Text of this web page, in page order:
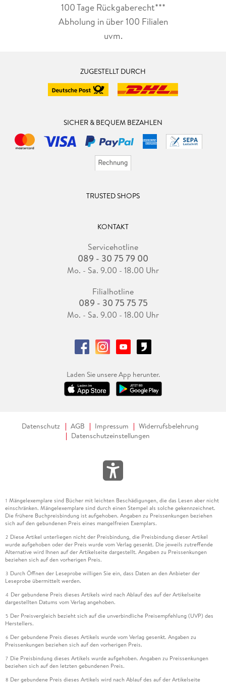
100 Tage Rückgaberecht***
Abholung in über 100 Filialen
uvm.
ZUGESTELLT DURCH
SICHER & BEQUEM BEZAHLEN
TRUSTED SHOPS
KONTAKT
Servicehotline
089 - 30 75 79 00
Mo. - Sa. 9.00 - 18.00 Uhr
Filialhotline
089 - 30 75 75 75
Mo. - Sa. 9.00 - 18.00 Uhr
Laden Sie unsere App herunter.
Datenschutz AGB Impressum
Widerrufsbelehrung
Datenschutzeinstellungen
1 Mängelexemplare sind Bücher mit leichten Beschädigungen, die das Lesen aber nicht
einschränken. Mängelexemplare sind durch einen Stempel als solche gekennzeichnet.
Die frühere Buchpreisbindung ist aufgehoben. Angaben zu Preissenkungen beziehen
sich auf den gebundenen Preis eines mangelfreien Exemplars.
2 Diese Artikel unterliegen nicht der Preisbindung, die Preisbindung dieser Artikel
wurde aufgehoben oder der Preis wurde vom Verlag gesenkt. Die jeweils zutreffende
Alternative wird Ihnen auf der Artikelseite dargestellt. Angaben zu Preissenkungen
beziehen sich auf den vorherigen Preis.
3 Durch Öffnen der Leseprobe willigen Sie ein, dass Daten an den Anbieter der
Leseprobe übermittelt werden.
4 Der gebundene Preis dieses Artikels wird nach Ablauf des auf der Artikelseite
dargestellten Datums vom Verlag angehoben.
5 Der Preisvergleich bezieht sich auf die unverbindliche Preisempfehlung (UVP) des
Herstellers.
6 Der gebundene Preis dieses Artikels wurde vom Verlag gesenkt. Angaben zu
Preissenkungen beziehen sich auf den vorherigen Preis.
7 Die Preisbindung dieses Artikels wurde aufgehoben. Angaben zu Preissenkungen
beziehen sich auf den letzten gebundenen Preis.
8 Der gebundene Preis dieses Artikels wird nach Ablauf des auf der Artikelseite